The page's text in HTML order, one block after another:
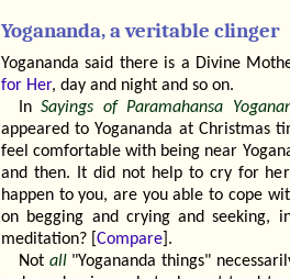
Yogananda, a veritable clinger
Yogananda said there is a Divine
for Her, day and night and so on.
InSayings of Paramahansa
appeared to Yogananda at Christmas
feel comfortable with being near
and then. It did not help to cry for
happen to you, are you able to cope
on begging and crying and seeking,
meditation? [ Compare ].
Not all"Yogananda things"